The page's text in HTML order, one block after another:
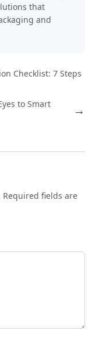
that
and
Checklist: 7 Steps
to Smart
→
fields are